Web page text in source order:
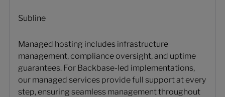
Subline
Managed hosting includes infrastructure
management, compliance oversight, and uptime
guarantees. For Backbase-led implementations,
our managed services provide full support at every
step, ensuring seamless management throughout